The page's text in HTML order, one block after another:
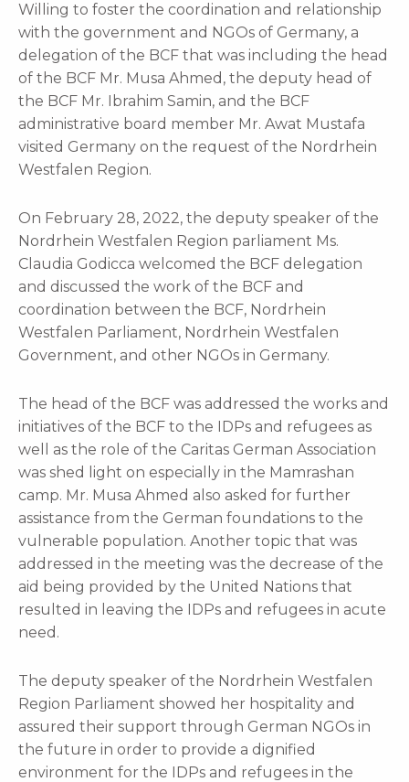
Willing to foster the coordination and relationship
with the government and NGOs of Germany, a
delegation of the BCF that was including the head
of the BCF Mr. Musa Ahmed, the deputy head of
the BCF Mr. Ibrahim Samin, and the BCF
administrative board member Mr. Awat Mustafa
visited Germany on the request of the Nordrhein
Westfalen Region.
On February 28, 2022, the deputy speaker of the
Nordrhein Westfalen Region parliament Ms.
Claudia Godicca welcomed the BCF delegation
and discussed the work of the BCF and
coordination between the BCF, Nordrhein
Westfalen Parliament, Nordrhein Westfalen
Government, and other NGOs in Germany.
The head of the BCF was addressed the works and
initiatives of the BCF to the IDPs and refugees as
well as the role of the Caritas German Association
was shed light on especially in the Mamrashan
camp. Mr. Musa Ahmed also asked for further
assistance from the German foundations to the
vulnerable population. Another topic that was
addressed in the meeting was the decrease of the
aid being provided by the United Nations that
resulted in leaving the IDPs and refugees in acute
need.
The deputy speaker of the Nordrhein Westfalen
Region Parliament showed her hospitality and
assured their support through German NGOs in
the future in order to provide a dignified
environment for the IDPs and refugees in the